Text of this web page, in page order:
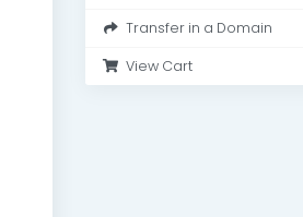
Transfer in a Domain
View Cart